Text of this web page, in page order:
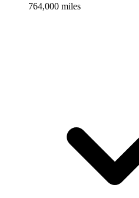
764,000 miles